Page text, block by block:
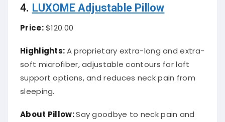
4. LUXOME Adjustable Pillow
Price:$120.00
Highlights:A proprietary extra-long and extra-
soft microfiber, adjustable contours for loft
support options, and reduces neck pain from
sleeping.
About Pillow:Say goodbye to neck pain and